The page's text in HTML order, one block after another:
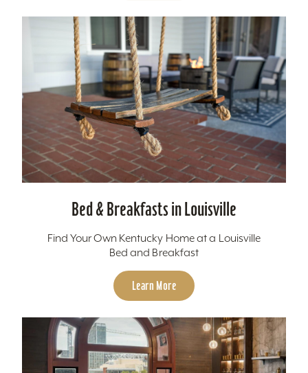
Bed & Breakfasts in Louisville
Find Your Own Kentucky Home at a Louisville
Bed and Breakfast
Learn More